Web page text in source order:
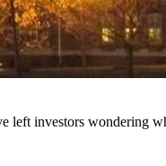
left investors wondering